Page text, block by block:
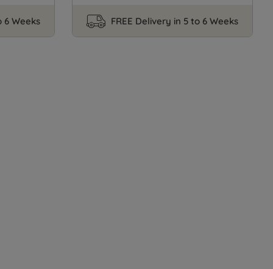
6 Weeks FREE Delivery in 5 to 6 Weeks